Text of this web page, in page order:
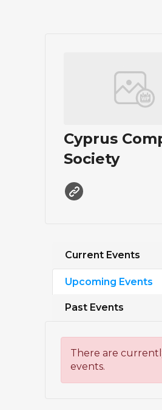
Cyprus
Society
Current Events
Upcoming Events
Past Events
There are
events.